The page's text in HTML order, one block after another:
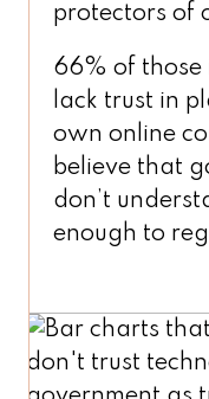
protectors of
66% of those
lack trust in
own online
believe that
don’t
enough to